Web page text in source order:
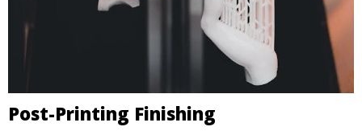
Post-Printing Finishing